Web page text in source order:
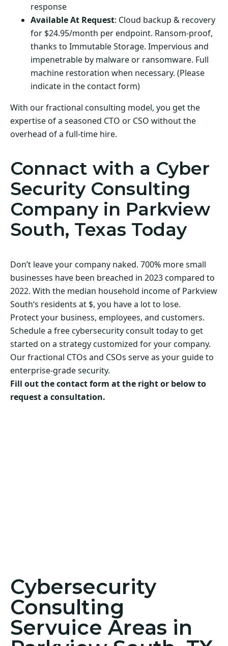
response
Available At Request: Cloud backup & recovery
for $24.95/month per endpoint. Ransom-proof,
thanks to Immutable Storage. Impervious and
impenetrable by malware or ransomware. Full
machine restoration when necessary. (Please
indicate in the contact form)
With our fractional consulting model, you get the
expertise of a seasoned CTO or CSO without the
overhead of a full-time hire.
Connact with a Cyber
Security Consulting
Company in Parkview
South, Texas Today
Don’t leave your company naked. 700% more small
businesses have been breached in 2023 compared to
2022. With the median household income of Parkview
South‘s residents at $, you have a lot to lose.
Protect your business, employees, and customers.
Schedule a free cybersecurity consult today to get
started on a strategy customized for your company.
Our fractional CTOs and CSOs serve as your guide to
enterprise-grade security.
Fill out the contact form at the right or below to
request a consultation.
Cybersecurity
Consulting
Servuice Areas in